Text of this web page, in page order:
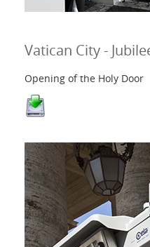
Vatican City -
Opening of the Holy Door